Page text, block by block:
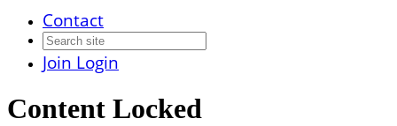
Contact
Join Login
Content Locked